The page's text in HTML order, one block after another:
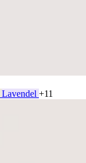
Lavendel +11